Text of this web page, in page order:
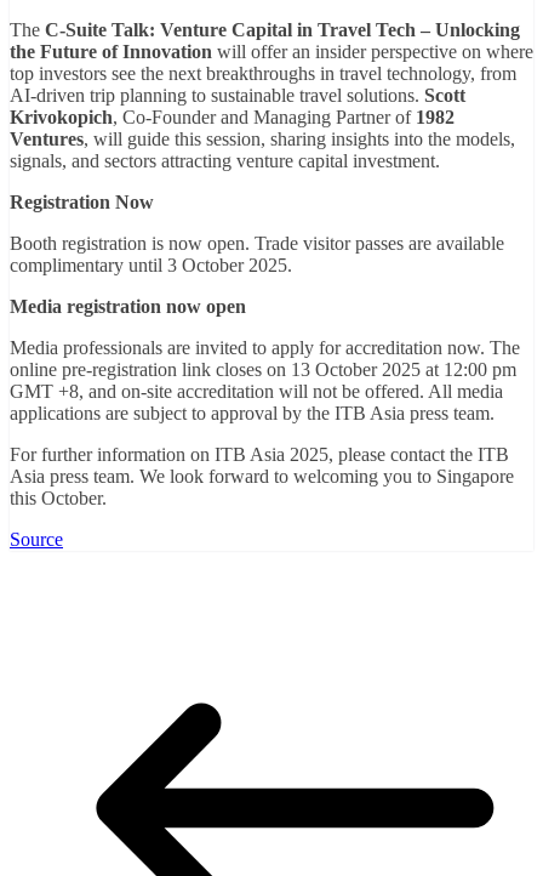
The C-Suite Talk: Venture Capital in Travel Tech – Unlocking
the Future of Innovation will offer an insider perspective on where
top investors see the next breakthroughs in travel technology, from
AI-driven trip planning to sustainable travel solutions. Scott
Krivokopich, Co-Founder and Managing Partner of 1982
Ventures, will guide this session, sharing insights into the models,
signals, and sectors attracting venture capital investment.
Registration Now
Booth registration is now open. Trade visitor passes are available
complimentary until 3 October 2025.
Media registration now open
Media professionals are invited to apply for accreditation now. The
online pre-registration link closes on 13 October 2025 at 12:00 pm
GMT +8, and on-site accreditation will not be offered. All media
applications are subject to approval by the ITB Asia press team.
For further information on ITB Asia 2025, please contact the ITB
Asia press team. We look forward to welcoming you to Singapore
this October.
Source